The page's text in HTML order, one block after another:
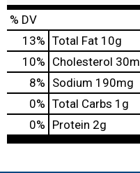
% DV
13% Total Fat 10g
10% Cholesterol
8% Sodium 190mg
0% Total Carbs 1g
0% Protein 2g